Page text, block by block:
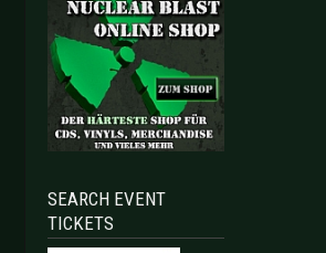
SEARCH EVENT
TICKETS